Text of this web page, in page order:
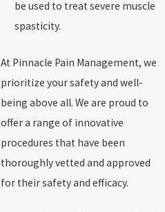
be used to treat severe muscle
spasticity.
At Pinnacle Pain Management, we
prioritize your safety and well-
being above all. We are proud to
offer a range of innovative
procedures that have been
thoroughly vetted and approved
for their safety and efficacy.